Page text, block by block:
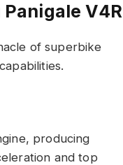
V4R
of superbike
producing
and top